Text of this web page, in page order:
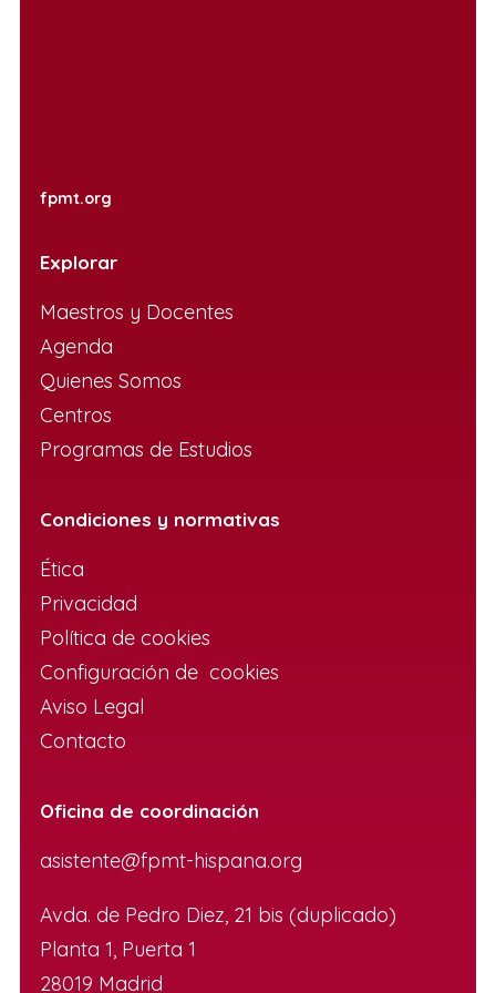
fpmt.org
Explorar
Maestros y Docentes
Agenda
Quienes Somos
Centros
Programas de Estudios
Condiciones y normativas
Ética
Privacidad
Política de cookies
Configuración de cookies
Aviso Legal
Contacto
Oficina de coordinación
asistente@fpmt-hispana.org
Avda. de Pedro Diez, 21 bis (duplicado)
Planta 1, Puerta 1
28019 Madrid